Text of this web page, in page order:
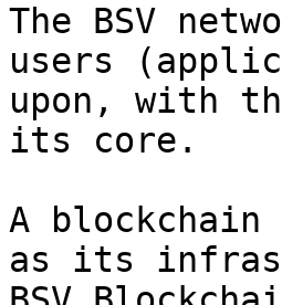
The BSV
users
upon, with
its core.
A
as its